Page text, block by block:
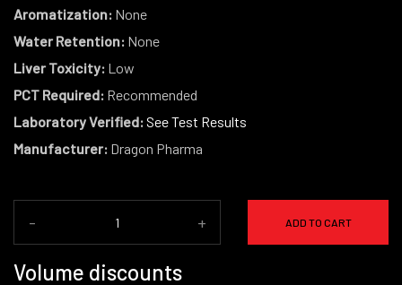
Aromatization: None
Water Retention: None
Liver Toxicity: Low
PCT Required: Recommended
Laboratory Verified:See Test Results
Manufacturer: Dragon Pharma
- + ADD TO CART
Volume discounts